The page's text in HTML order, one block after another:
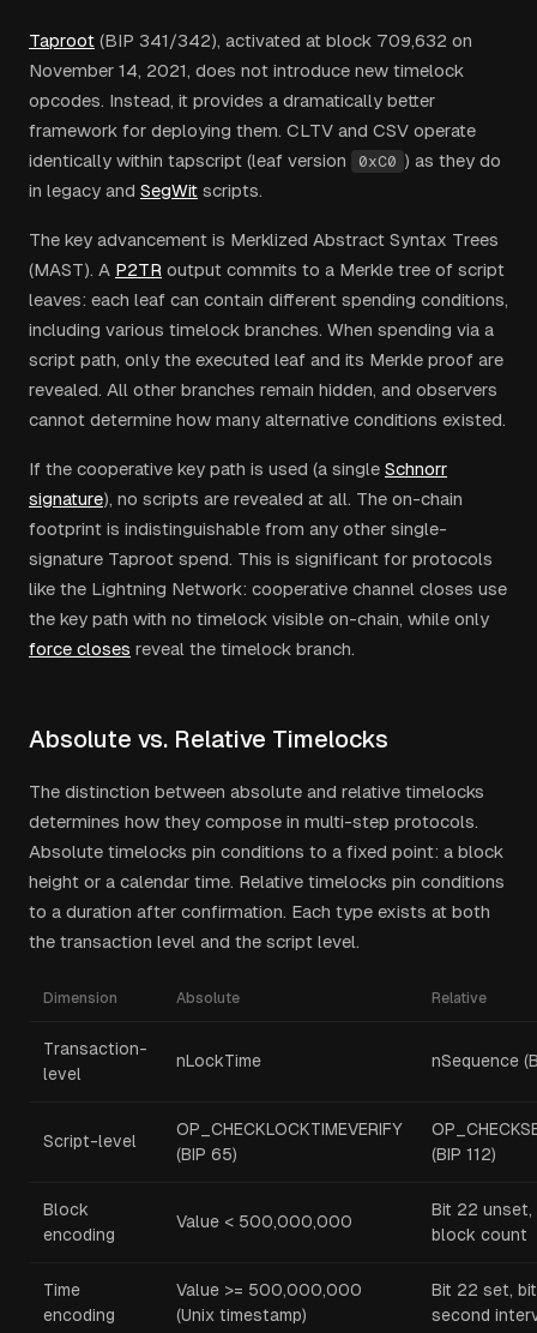
Taproot (BIP 341/342), activated at block 709,632 on
November 14, 2021, does not introduce new timelock
opcodes. Instead, it provides a dramatically better
framework for deploying them. CLTV and CSV operate
identically within tapscript (leaf version
0xC0 ) as they do
in legacy and SegWit scripts.
The key advancement is Merklized Abstract Syntax Trees
(MAST). A P2TR output commits to a Merkle tree of script
leaves: each leaf can contain different spending conditions,
including various timelock branches. When spending via a
script path, only the executed leaf and its Merkle proof are
revealed. All other branches remain hidden, and observers
cannot determine how many alternative conditions existed.
If the cooperative key path is used (a single Schnorr
signature), no scripts are revealed at all. The on-chain
footprint is indistinguishable from any other single-
signature Taproot spend. This is significant for protocols
like the Lightning Network: cooperative channel closes use
the key path with no timelock visible on-chain, while only
force closes reveal the timelock branch.
Absolute vs. Relative Timelocks
The distinction between absolute and relative timelocks
determines how they compose in multi-step protocols.
Absolute timelocks pin conditions to a fixed point: a block
height or a calendar time. Relative timelocks pin conditions
to a duration after confirmation. Each type exists at both
the transaction level and the script level.
Dimension Absolute Relative
Transaction-
level
nLockTime nSequence
Script-level
OP_CHECKLOCKTIMEVERIFY
(BIP 65)
(BIP 112)
Block
encoding
Value < 500,000,000
Bit 22
block count
Time
encoding
Value >= 500,000,000
(Unix timestamp)
Bit 22 set,
second